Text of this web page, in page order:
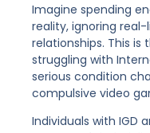
Imagine spending
reality, ignoring
relationships. This is
struggling with
serious condition
compulsive video
Individuals with IGD